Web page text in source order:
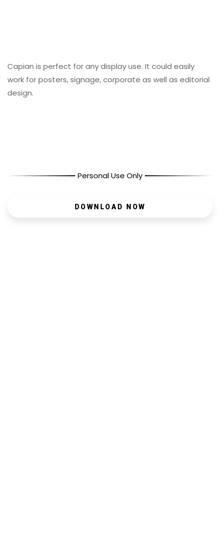
Capian is perfect for any display use. It could easily
work for posters, signage, corporate as well as editorial
design.
Personal Use Only
DOWNLOAD NOW